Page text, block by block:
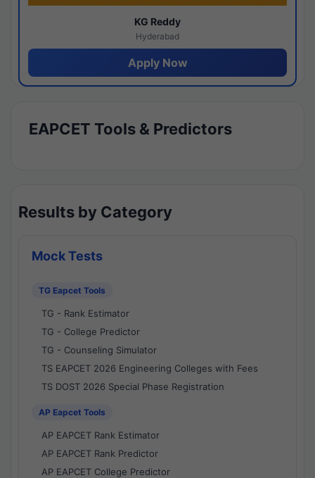
KG Reddy
Hyderabad
Apply Now
EAPCET Tools & Predictors
Results by Category
Mock Tests
TG Eapcet Tools
TG - Rank Estimator
TG - College Predictor
TG - Counseling Simulator
TS EAPCET 2026 Engineering Colleges with Fees
TS DOST 2026 Special Phase Registration
AP Eapcet Tools
AP EAPCET Rank Estimator
AP EAPCET Rank Predictor
AP EAPCET College Predictor